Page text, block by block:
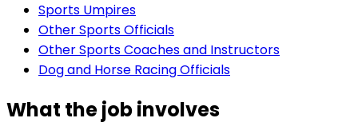
Sports Umpires
Other Sports Officials
Other Sports Coaches and Instructors
Dog and Horse Racing Officials
What the job involves